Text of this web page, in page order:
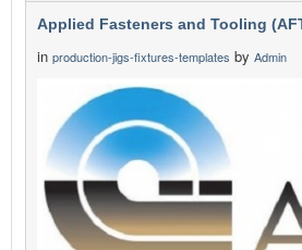
Applied Fasteners and Tooling
in production-jigs-fixtures-templates by Admin